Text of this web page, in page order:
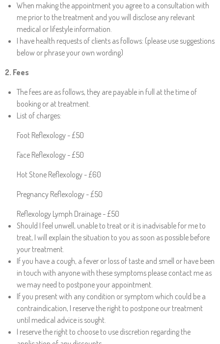
When making the appointment you agree to a consultation with
me prior to the treatment and you will disclose any relevant
medical or lifestyle information.
I have health requests of clients as follows: (please use suggestions
below or phrase your own wording)
2. Fees
The fees are as follows, they are payable in full at the time of
booking or at treatment.
List of charges:
Foot Reflexology - £50
Face Reflexology - £50
Hot Stone Reflexology - £60
Pregnancy Reflexology - £50
Reflexology Lymph Drainage - £50
Should I feel unwell, unable to treat or it is inadvisable for me to
treat, I will explain the situation to you as soon as possible before
your treatment.
If you have a cough, a fever or loss of taste and smell or have been
in touch with anyone with these symptoms please contact me as
we may need to postpone your appointment.
If you present with any condition or symptom which could be a
contraindication, I reserve the right to postpone our treatment
until medical advice is sought.
I reserve the right to choose to use discretion regarding the